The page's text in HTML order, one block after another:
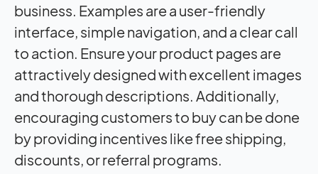
business. Examples are a user-friendly
interface, simple navigation, and a clear call
to action. Ensure your product pages are
attractively designed with excellent images
and thorough descriptions. Additionally,
encouraging customers to buy can be done
by providing incentives like free shipping,
discounts, or referral programs.